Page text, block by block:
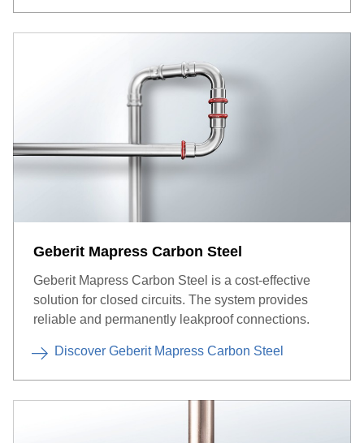
Geberit Mapress Carbon Steel
Geberit Mapress Carbon Steel is a cost-effective
solution for closed circuits. The system provides
reliable and permanently leakproof connections.
Discover Geberit Mapress Carbon Steel